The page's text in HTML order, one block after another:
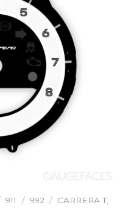
911 / 992 / CARRERA T,